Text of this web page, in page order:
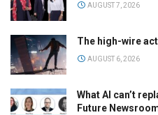
AUGUST 7, 2026
The high-wire
AUGUST 6, 2026
What AI can’t
Future